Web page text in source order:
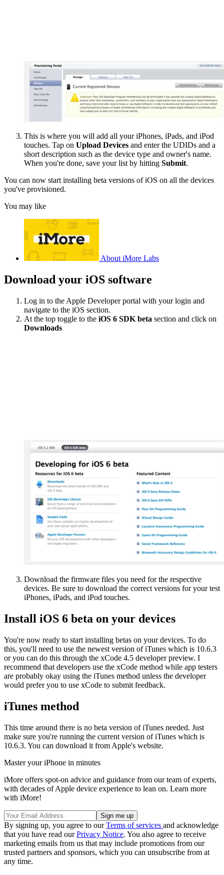
This is where you will add all your iPhones, iPads, and iPod
touches. Tap on Upload Devices and enter the UDIDs and a
short description such as the device type and owner's name.
When you're done, save your list by hitting Submit.
You can now start installing beta versions of iOS on all the devices
you've provisioned.
You may like
About iMore Labs
Download your iOS software
Log in to the Apple Developer portal with your login and
navigate to the iOS section.
At the top toggle to the iOS 6 SDK beta section and click on
Downloads
Download the firmware files you need for the respective
devices. Be sure to download the correct versions for your test
iPhones, iPads, and iPod touches.
Install iOS 6 beta on your devices
You're now ready to start installing betas on your devices. To do
this, you'll need to use the newest version of iTunes which is 10.6.3
or you can do this through the xCode 4.5 developer preview. I
recommend that developers use the xCode method while app testers
are probably okay using the iTunes method unless the developer
would prefer you to use xCode to submit feedback.
iTunes method
This time around there is no beta version of iTunes needed. Just
make sure you're running the current version of iTunes which is
10.6.3. You can download it from Apple's website.
Master your iPhone in minutes
iMore offers spot-on advice and guidance from our team of experts,
with decades of Apple device experience to lean on. Learn more
with iMore!
By signing up, you agree to ourTerms of services and acknowledge
that you have read ourPrivacy Notice. You also agree to receive
marketing emails from us that may include promotions from our
trusted partners and sponsors, which you can unsubscribe from at
any time.